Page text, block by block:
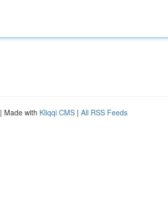
| Made with Kliqqi CMS | All RSS Feeds